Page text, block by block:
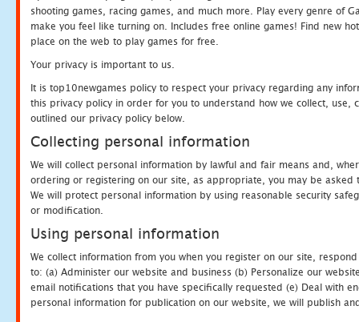
shooting games, racing games, and much more. Play every genre of
make you feel like turning on. Includes free online games! Find new
place on the web to play games for free.
Your privacy is important to us.
It is top10newgames policy to respect your privacy regarding any
this privacy policy in order for you to understand how we collect, use,
outlined our privacy policy below.
Collecting personal information
We will collect personal information by lawful and fair means and,
ordering or registering on our site, as appropriate, you may be
We will protect personal information by using reasonable security
or modification.
Using personal information
We collect information from you when you register on our site,
to: (a) Administer our website and business (b) Personalize our
email notifications that you have specifically requested (e) Deal with
personal information for publication on our website, we will publish